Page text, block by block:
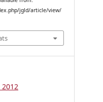
jgld/article/view/